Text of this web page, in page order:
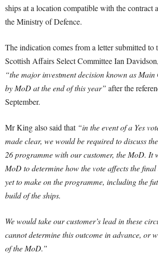
ships at a location compatible with the contract
the Ministry of Defence.
The indication comes from a letter submitted to
Scottish Affairs Select Committee Ian
“the major investment decision known as
by MoD at the end of this year” after the
September.
Mr King also said that “in the event of a Yes
made clear, we would be required to discuss
26 programme with our customer, the MoD. It
MoD to determine how the vote affects the final
yet to make on the programme, including the
build of the ships.
We would take our customer’s lead in these
cannot determine this outcome in advance, or
of the MoD.”